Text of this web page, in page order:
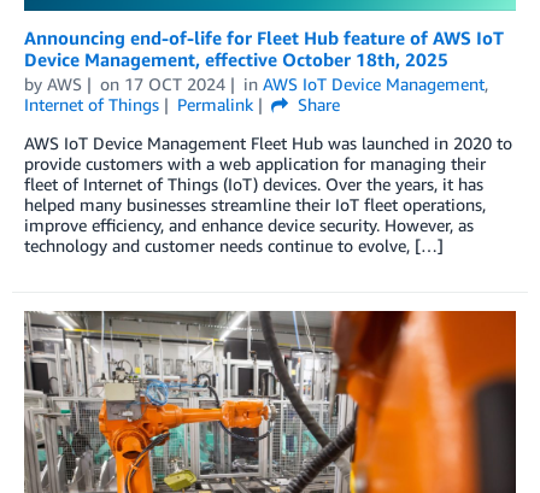
Announcing end-of-life for Fleet Hub feature of AWS IoT
Device Management, effective October 18th, 2025
by AWS on 17 OCT 2024 in AWS IoT Device Management,
Internet of Things
Permalink
Share
AWS IoT Device Management Fleet Hub was launched in 2020 to
provide customers with a web application for managing their
fleet of Internet of Things (IoT) devices. Over the years, it has
helped many businesses streamline their IoT fleet operations,
improve efficiency, and enhance device security. However, as
technology and customer needs continue to evolve, […]